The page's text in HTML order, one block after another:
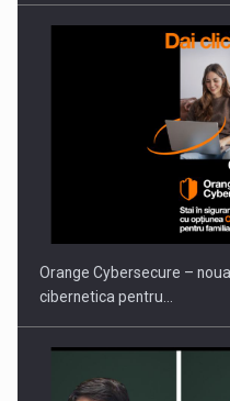
PUTTING ROMANIAN
INTERNATIONAL BUSINESS
Orange Cybersecure –
cibernetica pentru…